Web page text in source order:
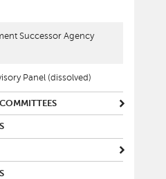
Successor Agency
Panel (dissolved)